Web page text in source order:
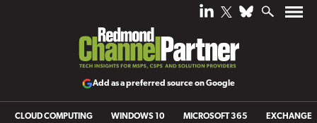
Add as a preferred source on Google
CLOUD COMPUTING WINDOWS 10 MICROSOFT 365 EXCHANGE